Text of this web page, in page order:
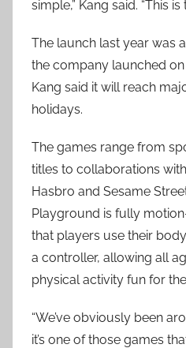
simple,” Kang said. “This
The launch last year was
the company launched
Kang said it will reach
holidays.
The games range from
titles to collaborations
Hasbro and Sesame
Playground is fully
that players use their
a controller, allowing all
physical activity fun for
“We’ve obviously been
it’s one of those games